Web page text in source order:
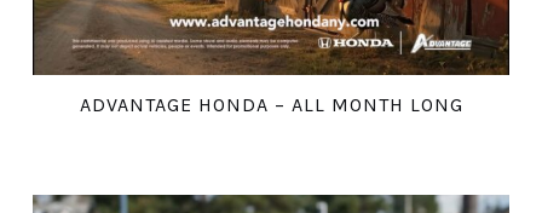
ADVANTAGE HONDA – ALL MONTH LONG